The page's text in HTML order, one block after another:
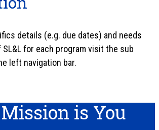
details (e.g. due dates) and needs
for each program visit the sub
left navigation bar.
is You